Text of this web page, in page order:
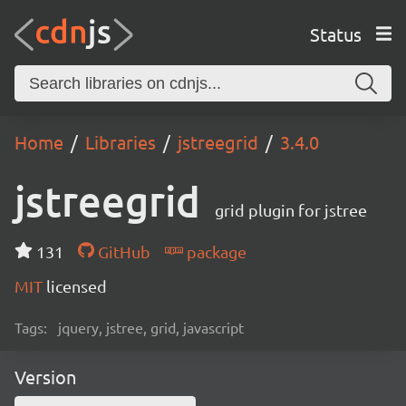
Status
Home Libraries jstreegrid 3.4.0
jstreegrid grid plugin for jstree
131 GitHub
package
MIT licensed
Tags: jquery, jstree, grid, javascript
Version